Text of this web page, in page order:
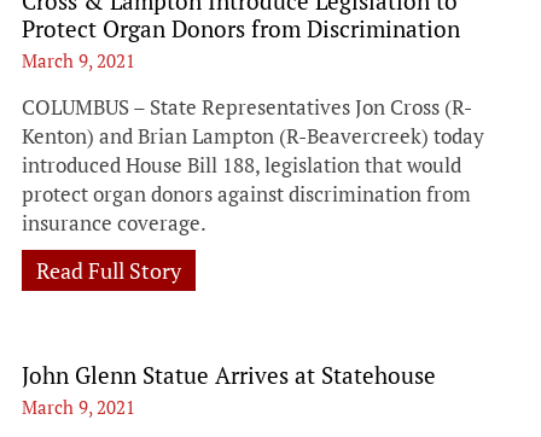
Protect Organ Donors from Discrimination
March 9, 2021
COLUMBUS – State Representatives Jon Cross (R-
Kenton) and Brian Lampton (R-Beavercreek) today
introduced House Bill 188, legislation that would
protect organ donors against discrimination from
insurance coverage.
Read Full Story
John Glenn Statue Arrives at Statehouse
March 9, 2021